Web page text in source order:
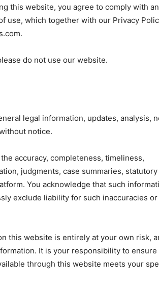
this website, you agree to comply with
use, which together with our Privacy
do not use our website.
legal information, updates, analysis,
notice.
accuracy, completeness, timeliness,
judgments, case summaries, statutory
You acknowledge that such
exclude liability for such inaccuracies
this website is entirely at your own risk,
It is your responsibility to ensure
through this website meets your